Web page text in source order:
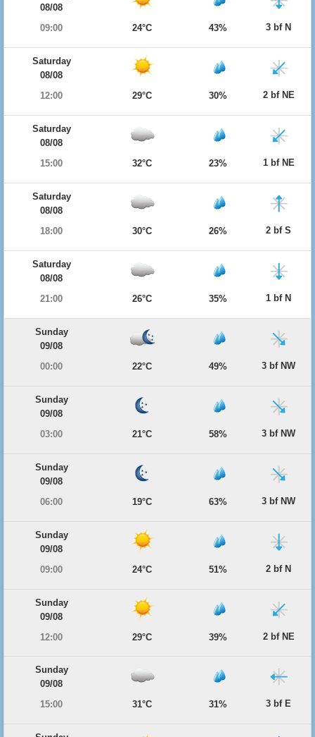
08/08
09:00
24°C 43% 3 bf N
Saturday
08/08
12:00
29°C 30% 2 bf NE
Saturday
08/08
15:00
32°C 23% 1 bf NE
Saturday
08/08
18:00
30°C 26% 2 bf S
Saturday
08/08
21:00
26°C 35% 1 bf N
Sunday
09/08
00:00
22°C 49% 3 bf NW
Sunday
09/08
03:00
21°C 58% 3 bf NW
Sunday
09/08
06:00
19°C 63% 3 bf NW
Sunday
09/08
09:00
24°C 51% 2 bf N
Sunday
09/08
12:00
29°C 39% 2 bf NE
Sunday
09/08
15:00
31°C 31% 3 bf E